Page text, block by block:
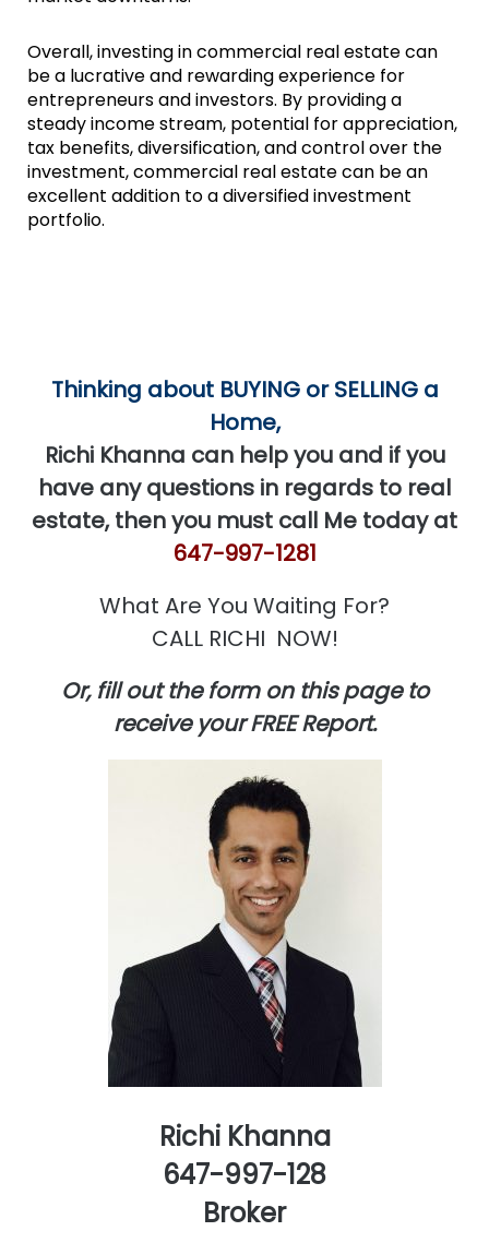
Overall, investing in commercial real estate can
be a lucrative and rewarding experience for
entrepreneurs and investors. By providing a
steady income stream, potential for appreciation,
tax benefits, diversification, and control over the
investment, commercial real estate can be an
excellent addition to a diversified investment
portfolio.
Thinking about BUYING or SELLING a
Home,
Richi Khanna can help you and if you
have any questions in regards to real
estate, then you must call Me today at
647-997-1281
What Are You Waiting For?
CALL RICHI NOW!
Or, fill out the form on this page to
receive your FREE Report.
Richi Khanna
647-997-128
Broker